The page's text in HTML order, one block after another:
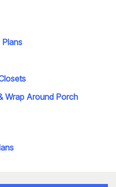
Wrap Around Porch